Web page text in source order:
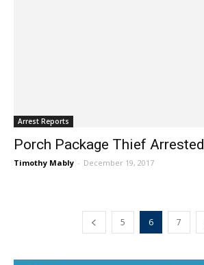
Arrest Reports
Porch Package Thief Arrested
Timothy Mably - December 19, 2017
5 6 7